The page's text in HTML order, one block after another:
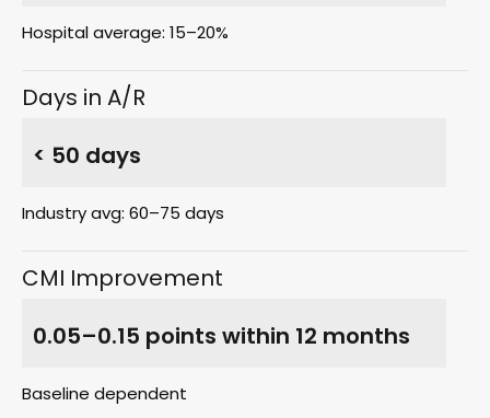
Hospital average: 15–20%
Days in A/R
< 50 days
Industry avg: 60–75 days
CMI Improvement
0.05–0.15 points within 12 months
Baseline dependent